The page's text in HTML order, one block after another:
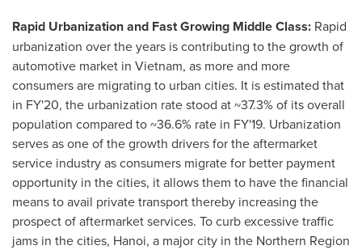
Rapid Urbanization and Fast Growing Middle Class: Rapid
urbanization over the years is contributing to the growth of
automotive market in Vietnam, as more and more
consumers are migrating to urban cities. It is estimated that
in FY'20, the urbanization rate stood at ~37.3% of its overall
population compared to ~36.6% rate in FY'19. Urbanization
serves as one of the growth drivers for the aftermarket
service industry as consumers migrate for better payment
opportunity in the cities, it allows them to have the financial
means to avail private transport thereby increasing the
prospect of aftermarket services. To curb excessive traffic
jams in the cities, Hanoi, a major city in the Northern Region